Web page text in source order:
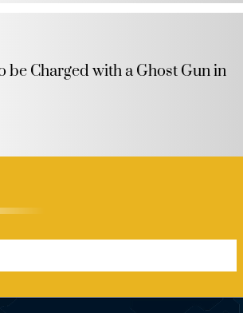
be Charged with a Ghost Gun in